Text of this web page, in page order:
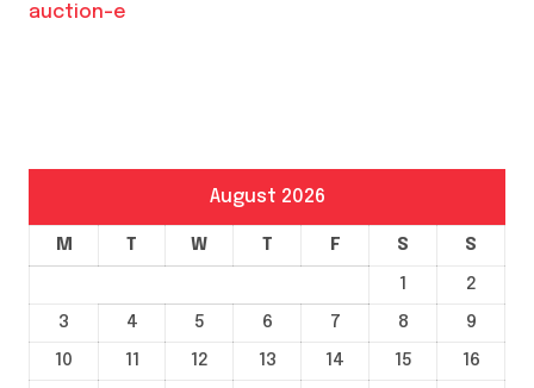
auction-e
August 2026
M T W T F S S
1
2
3
4 5 6 7 8
9
10
11 12 13 14 15
16